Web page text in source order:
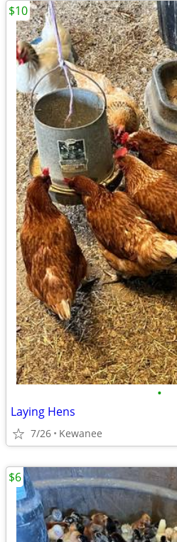
•
Laying Hens
7/26 Kewanee
$10
$6